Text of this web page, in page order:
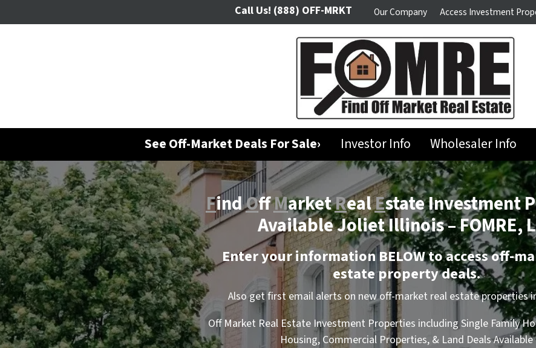
Call Us! (888) OFF-MRKT Our Company Access Investment
See Off-Market Deals For Sale› Investor Info Wholesaler Info
FindOffMarketRealEstate Investment
Available Joliet Illinois –FOMRE,
Enter your information BELOW to access off-
estate property deals.
Also get first email alerts on new off-market real estate properties
Off Market Real Estate Investment Properties including Single Family
Housing, Commercial Properties, & Land Deals Available